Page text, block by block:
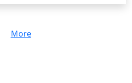
More